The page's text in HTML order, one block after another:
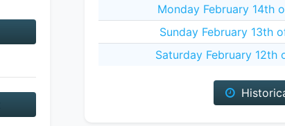
Monday February 14th
Sunday February 13th
Saturday February 12th